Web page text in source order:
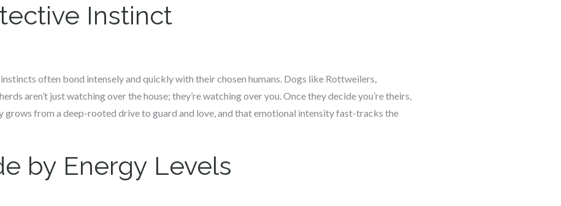
Instinct
often bond intensely and quickly with their chosen humans. Dogs like Rottweilers,
aren’t just watching over the house; they’re watching over you. Once they decide you’re theirs,
grows from a deep-rooted drive to guard and love, and that emotional intensity fast-tracks the
by Energy Levels